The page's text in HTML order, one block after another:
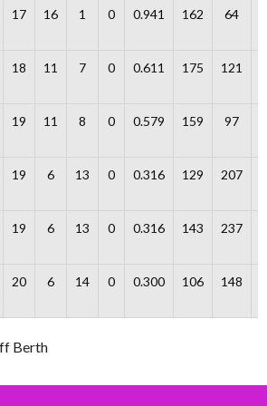
17 16 1 0 0.941 162 64
18 11 7 0 0.611 175 121
19 11 8 0 0.579 159 97
19 6 13 0 0.316 129 207
19 6 13 0 0.316 143 237
20 6 14 0 0.300 106 148
Berth